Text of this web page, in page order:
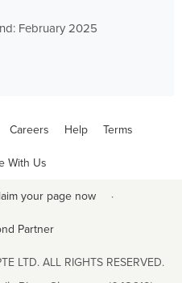
February 2025
Careers Help Terms
With Us
your page now ·
Partner
LTD. ALL RIGHTS RESERVED.